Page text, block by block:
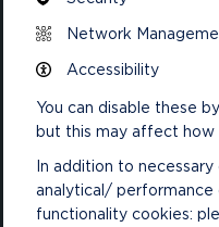
National Park Office
Llanion Park
Pembrokeshire, SA72 6DY
(Rydym yn croesawu
Welsh)
Network
Accessibility
You can disable these
but this may affect
In addition to
analytical/ performance
functionality cookies: